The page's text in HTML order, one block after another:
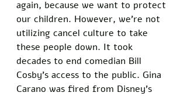
again, because we want to protect
our children. However, we’re not
utilizing cancel culture to take
these people down. It took
decades to end comedian Bill
Cosby’s access to the public. Gina
Carano was fired from Disney’s